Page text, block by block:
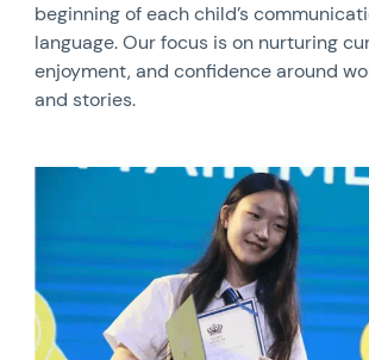
beginning of each child’s
language. Our focus is on nurturing
enjoyment, and confidence around
and stories.
News image